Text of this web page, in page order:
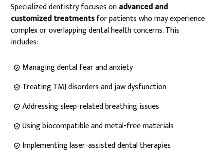
Specialized dentistry focuses onadvanced and
customized treatmentsfor patients who may experience
complex or overlapping dental health concerns. This
includes:
Managing dental fear and anxiety
Treating TMJ disorders and jaw dysfunction
Addressing sleep-related breathing issues
Using biocompatible and metal-free materials
Implementing laser-assisted dental therapies